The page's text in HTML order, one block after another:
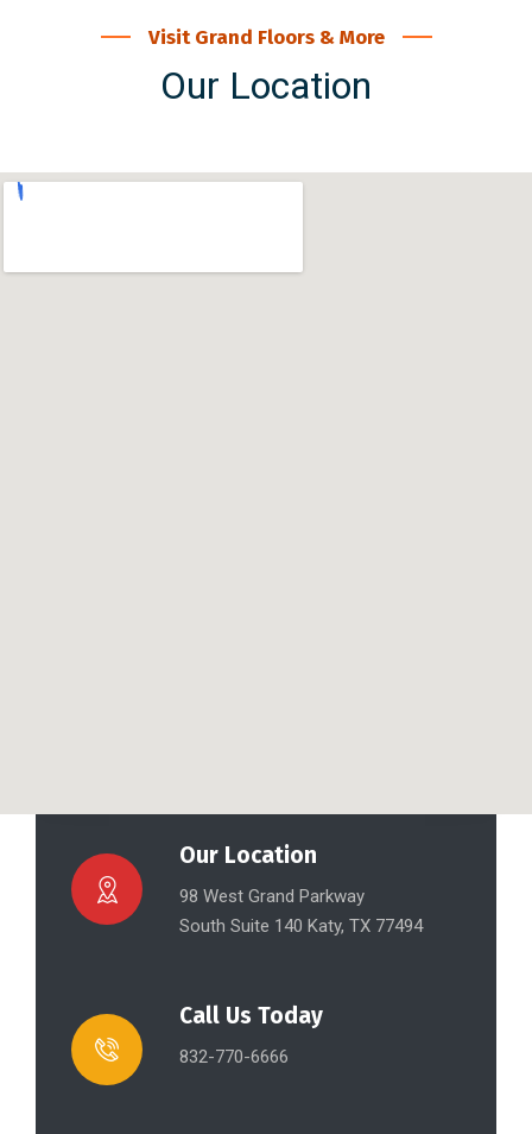
Visit Grand Floors & More
Our Location
Our Location
98 West Grand Parkway
South Suite 140 Katy, TX 77494
Call Us Today
832-770-6666